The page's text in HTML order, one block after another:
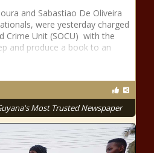
and Sabastiao De Oliveira
were yesterday charged
Crime Unit (SOCU) with the
and produce a book to an
Most Trusted Newspaper